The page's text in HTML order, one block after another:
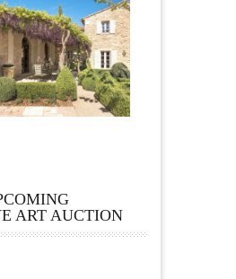
ART AUCTION